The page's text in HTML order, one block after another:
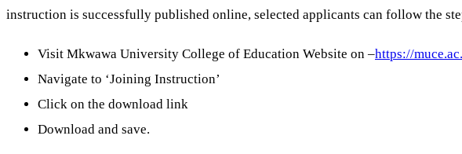
instruction is successfully published online, selected applicants can follow the
Visit Mkwawa University College of Education Website on –https://
Navigate to ‘Joining Instruction’
Click on the download link
Download and save.